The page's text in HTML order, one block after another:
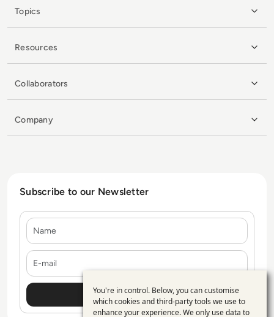
Topics
Resources
Collaborators
Company
Subscribe to our Newsletter
Use
You're in control. Below, you can customise
which cookies and third-party tools we use to
enhance your experience. We only use data to